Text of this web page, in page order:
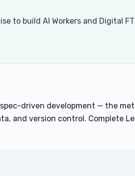
to build AI Workers and Digital
driven development — the
and version control. Complete